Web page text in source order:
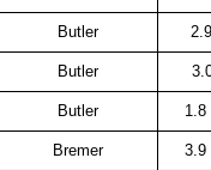
Butler
Butler
Butler 1.8
Bremer 3.9